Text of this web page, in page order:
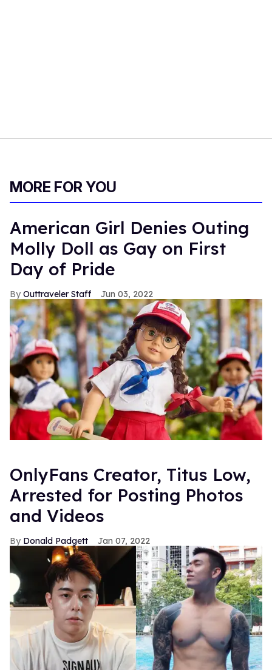
MORE FOR YOU
American Girl Denies Outing
Molly Doll as Gay on First
Day of Pride
Outtraveler Staff Jun 03, 2022
OnlyFans Creator, Titus Low,
Arrested for Posting Photos
and Videos
Donald Padgett Jan 07, 2022